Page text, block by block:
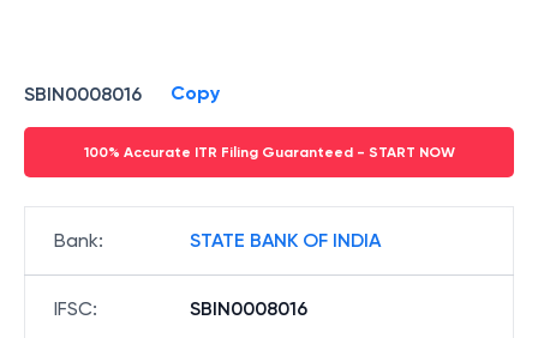
SBIN0008016 Copy
100% Accurate ITR Filing Guaranteed - START NOW
Bank: STATE BANK OF INDIA
IFSC: SBIN0008016